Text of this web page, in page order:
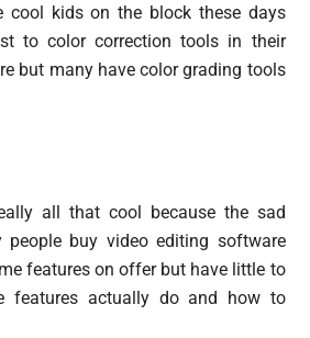
cool kids on the block these days
to color correction tools in their
but many have color grading tools
all that cool because the sad
buy video editing software
features on offer but have little to
features actually do and how to